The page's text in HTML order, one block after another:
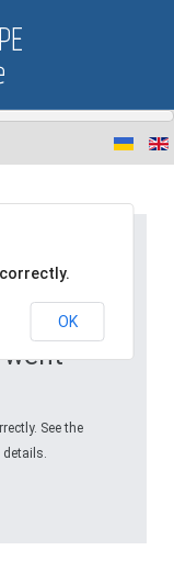
went
See the
details.
OK